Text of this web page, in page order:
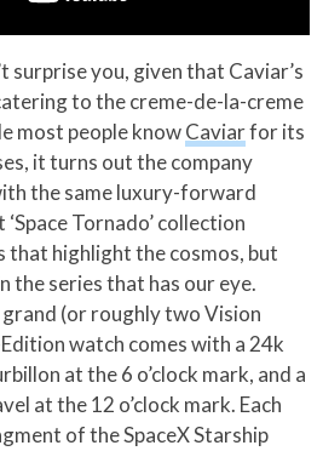
surprise you, given that Caviar’s
to the creme-de-la-creme
most people knowCaviarfor its
it turns out the company
the same luxury-forward
Tornado’ collection
highlight the cosmos, but
the series that has our eye.
(or roughly two Vision
watch comes with a 24k
at the 6 o’clock mark, and a
at the 12 o’clock mark. Each
of the SpaceX Starship